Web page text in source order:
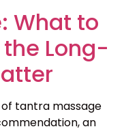
What to
Long-
tantra massage
an